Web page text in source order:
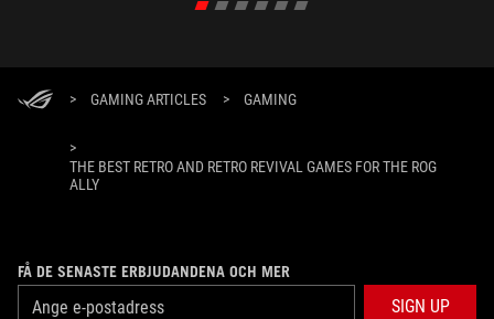
> GAMING ARTICLES > GAMING
>
THE BEST RETRO AND RETRO REVIVAL GAMES FOR THE ROG
ALLY
FÅ DE SENASTE ERBJUDANDENA OCH MER
SIGN UP